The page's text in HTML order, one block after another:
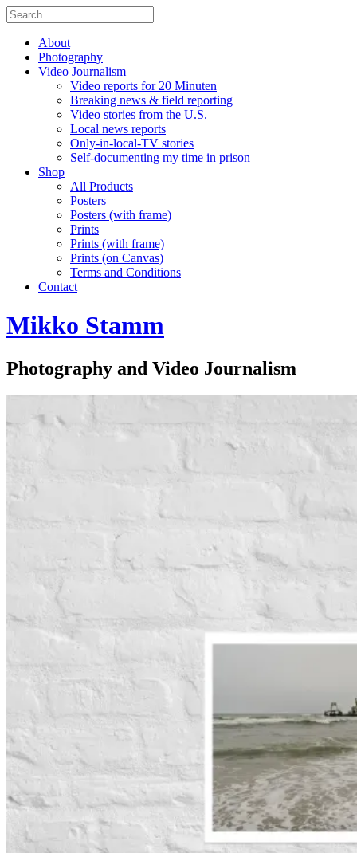
About
Photography
Video Journalism
Video reports for 20 Minuten
Breaking news & field reporting
Video stories from the U.S.
Local news reports
Only-in-local-TV stories
Self-documenting my time in prison
Shop
All Products
Posters
Posters (with frame)
Prints
Prints (with frame)
Prints (on Canvas)
Terms and Conditions
Contact
Mikko Stamm
Photography and Video Journalism